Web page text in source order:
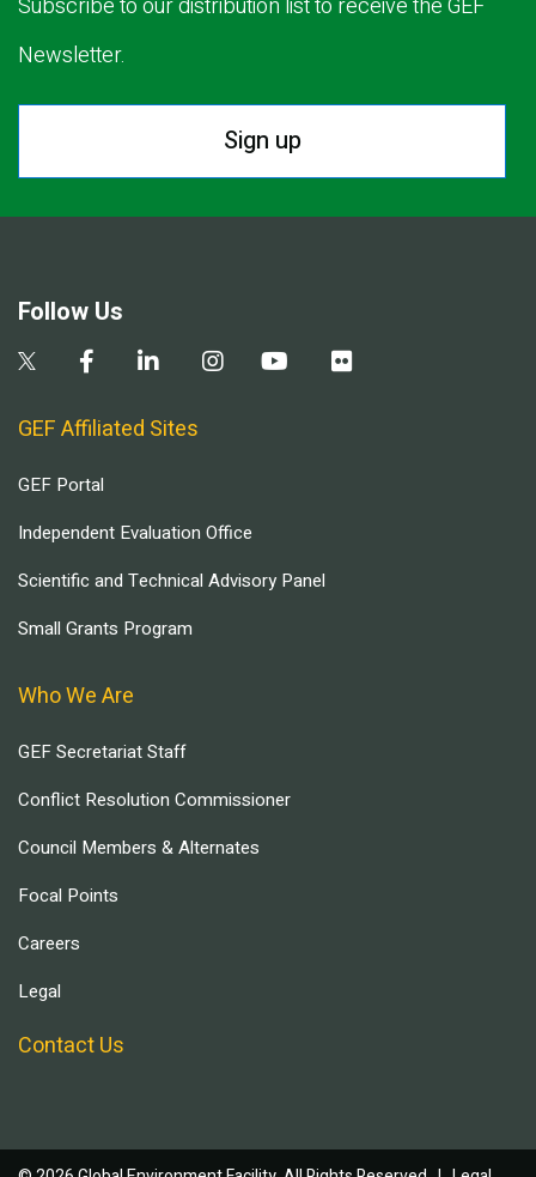
Newsletter.
Sign up
Follow Us
GEF Affiliated Sites
GEF Portal
Independent Evaluation Office
Scientific and Technical Advisory Panel
Small Grants Program
Who We Are
GEF Secretariat Staff
Conflict Resolution Commissioner
Council Members & Alternates
Focal Points
Careers
Legal
Contact Us